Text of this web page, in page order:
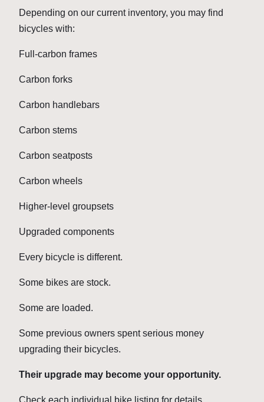
Depending on our current inventory, you may find
bicycles with:
Full-carbon frames
Carbon forks
Carbon handlebars
Carbon stems
Carbon seatposts
Carbon wheels
Higher-level groupsets
Upgraded components
Every bicycle is different.
Some bikes are stock.
Some are loaded.
Some previous owners spent serious money
upgrading their bicycles.
Their upgrade may become your opportunity.
Check each individual bike listing for details.